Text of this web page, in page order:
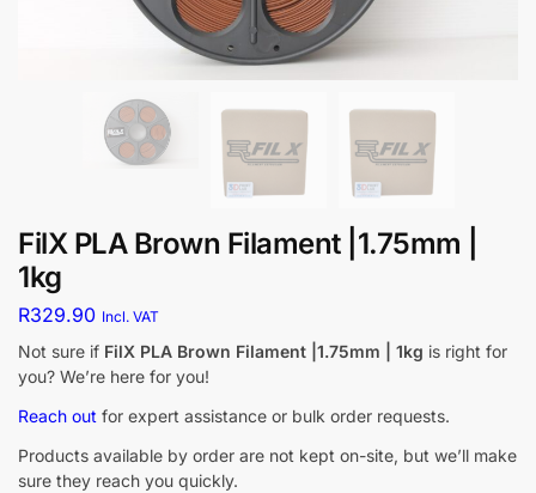
FilX PLA Brown Filament |1.75mm |
1kg
R329.90 Incl. VAT
Not sure if FilX PLA Brown Filament |1.75mm | 1kg is right for
you? We’re here for you!
Reach out for expert assistance or bulk order requests.
Products available by order are not kept on-site, but we’ll make
sure they reach you quickly.